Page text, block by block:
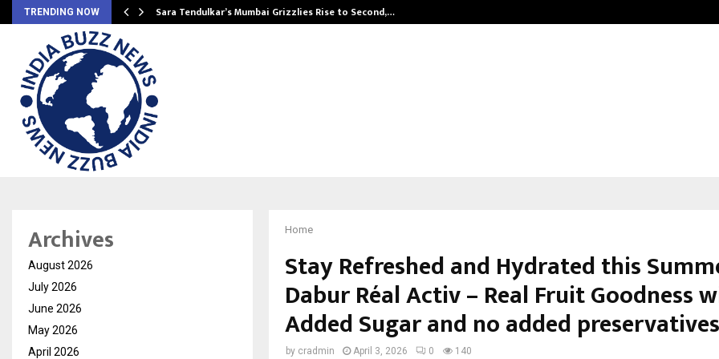
TRENDING NOW Sara Tendulkar’s Mumbai Grizzlies Rise to Second,…
Home
Stay Refreshed and Hydrated this
Dabur Réal Activ – Real Fruit Goodness
Added Sugar and no added preservatives
by cradmin April 3, 2026 0 140
Archives
August 2026
July 2026
June 2026
May 2026
April 2026